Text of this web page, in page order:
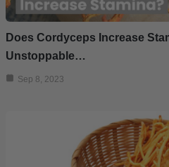
Does Cordyceps Increase
Unstoppable…
Sep 8, 2023